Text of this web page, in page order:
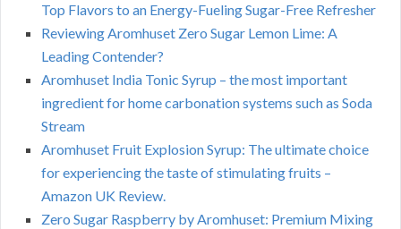
Top Flavors to an Energy-Fueling Sugar-Free Refresher
Reviewing Aromhuset Zero Sugar Lemon Lime: A
Leading Contender?
Aromhuset India Tonic Syrup – the most important
ingredient for home carbonation systems such as Soda
Stream
Aromhuset Fruit Explosion Syrup: The ultimate choice
for experiencing the taste of stimulating fruits –
Amazon UK Review.
Zero Sugar Raspberry by Aromhuset: Premium Mixing